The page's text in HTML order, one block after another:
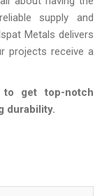
supply and
Metals delivers
projects receive a
to get top-notch
durability.